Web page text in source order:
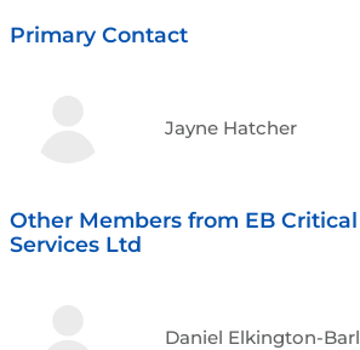
Primary Contact
Jayne Hatcher
Other Members from EB
Services Ltd
Daniel Elkington-